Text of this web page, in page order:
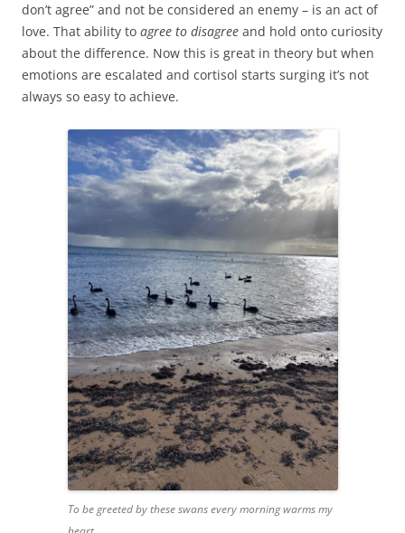
don’t agree” and not be considered an enemy – is an act of
love. That ability to agree to disagree and hold onto curiosity
about the difference. Now this is great in theory but when
emotions are escalated and cortisol starts surging it’s not
always so easy to achieve.
To be greeted by these swans every morning warms my